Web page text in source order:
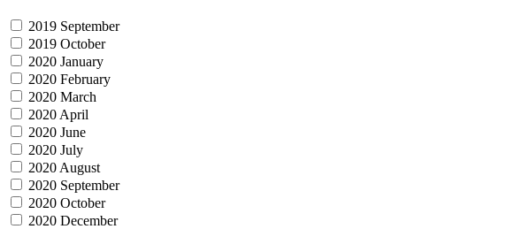
2019 September
2019 October
2020 January
2020 February
2020 March
2020 April
2020 June
2020 July
2020 August
2020 September
2020 October
2020 December